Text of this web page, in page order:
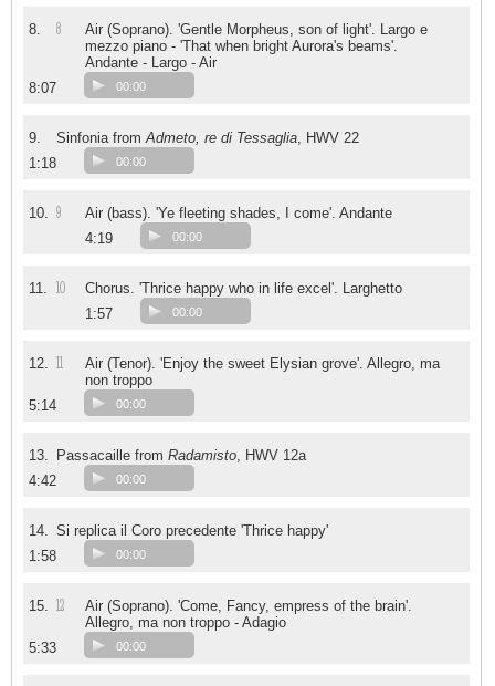
8. 8
Air (Soprano). 'Gentle Morpheus, son of light'. Largo e
mezzo piano - 'That when bright Aurora's beams'.
Andante - Largo - Air
8:07
00:00
9. Sinfonia fromAdmeto, re di Tessaglia, HWV 22
1:18
00:00
10. 9
Air (bass). 'Ye fleeting shades, I come'. Andante
4:19
00:00
11. 10
Chorus. 'Thrice happy who in life excel'. Larghetto
1:57
00:00
12. 11
Air (Tenor). 'Enjoy the sweet Elysian grove'. Allegro, ma
non troppo
5:14
00:00
13. Passacaille from Radamisto, HWV 12a
4:42
00:00
14. Si replica il Coro precedente 'Thrice happy'
1:58
00:00
15. 12
Air (Soprano). 'Come, Fancy, empress of the brain'.
Allegro, ma non troppo - Adagio
5:33
00:00